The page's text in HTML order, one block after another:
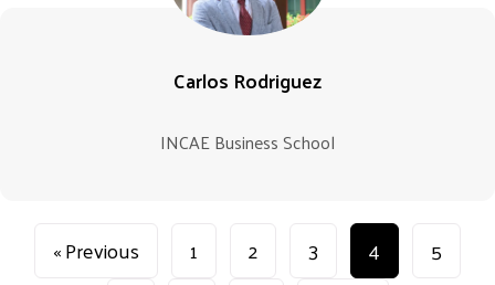
Carlos Rodriguez
INCAE Business School
« Previous 1 2 3 4
5